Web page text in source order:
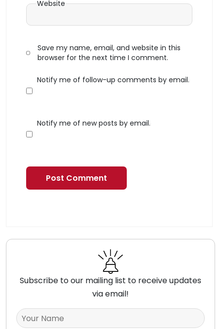
Website
Save my name, email, and website in this
browser for the next time I comment.
Notify me of follow-up comments by email.
Notify me of new posts by email.
Subscribe to our mailing list to receive updates
via email!